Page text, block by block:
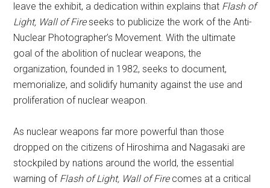
leave the exhibit, a dedication within explains that Flash of
Light, Wall of Fireseeks to publicize the work of the Anti-
Nuclear Photographer’s Movement. With the ultimate
goal of the abolition of nuclear weapons, the
organization, founded in 1982, seeks to document,
memorialize, and solidify humanity against the use and
proliferation of nuclear weapon.
As nuclear weapons far more powerful than those
dropped on the citizens of Hiroshima and Nagasaki are
stockpiled by nations around the world, the essential
warning of Flash of Light, Wall of Firecomes at a critical